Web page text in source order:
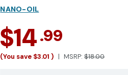
NANO-OIL
$14.99
(You save $3.01) MSRP:$18.00